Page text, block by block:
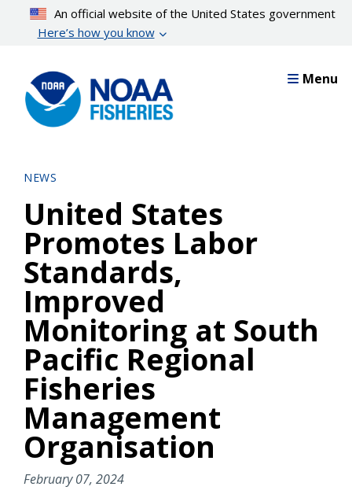
content
An official website of the United States government
Here’s how you know
Menu
NEWS
United States
Promotes Labor
Standards,
Improved
Monitoring at South
Pacific Regional
Fisheries
Management
Organisation
February 07, 2024